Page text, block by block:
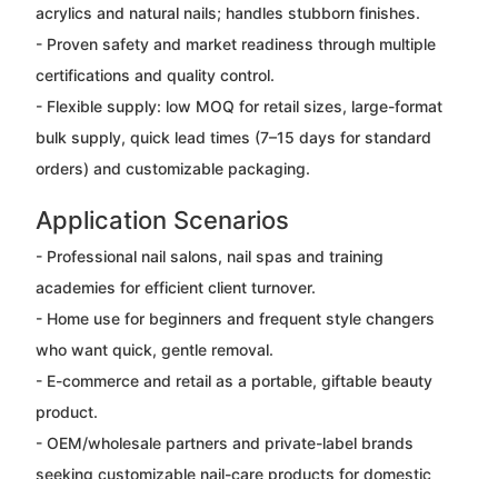
acrylics and natural nails; handles stubborn finishes.
- Proven safety and market readiness through multiple
certifications and quality control.
- Flexible supply: low MOQ for retail sizes, large-format
bulk supply, quick lead times (7–15 days for standard
orders) and customizable packaging.
Application Scenarios
- Professional nail salons, nail spas and training
academies for efficient client turnover.
- Home use for beginners and frequent style changers
who want quick, gentle removal.
- E-commerce and retail as a portable, giftable beauty
product.
- OEM/wholesale partners and private-label brands
seeking customizable nail-care products for domestic